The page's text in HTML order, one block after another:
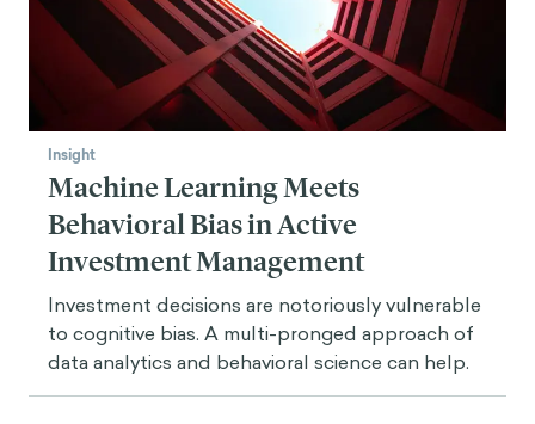
Insight
Machine Learning Meets
Behavioral Bias in Active
Investment Management
Investment decisions are notoriously vulnerable
to cognitive bias. A multi-pronged approach of
data analytics and behavioral science can help.